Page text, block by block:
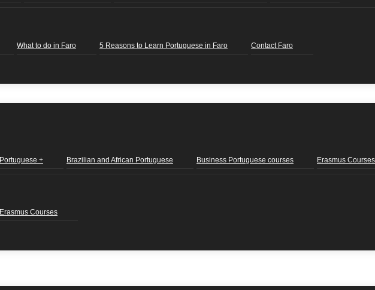
What to do in Faro 5 Reasons to Learn Portuguese in Faro Contact Faro
Portuguese + Brazilian and African Portuguese Business Portuguese courses Erasmus Courses
Erasmus Courses